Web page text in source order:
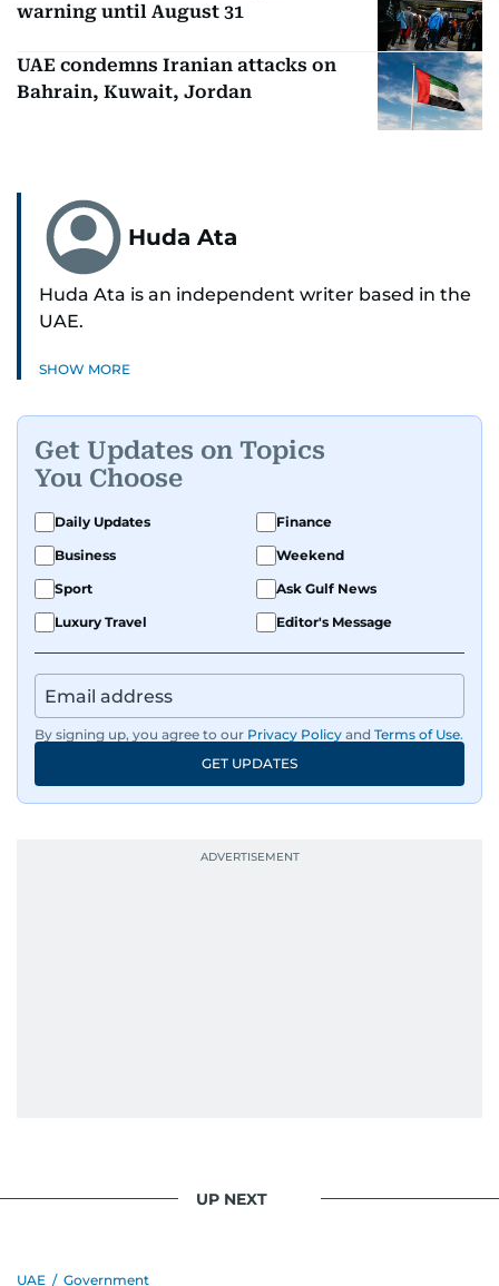
warning until August 31
UAE condemns Iranian attacks on
Bahrain, Kuwait, Jordan
Huda Ata
Huda Ata is an independent writer based in the
UAE.
SHOW MORE
Get Updates on Topics
You Choose
Daily Updates
Finance
Business
Weekend
Sport
Ask Gulf News
Luxury Travel
Editor's Message
By signing up, you agree to our Privacy Policy and Terms of Use.
GET UPDATES
UP NEXT
UAE / Government